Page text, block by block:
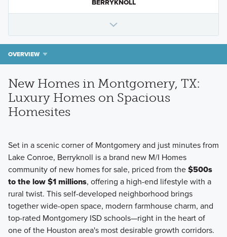
BERRYKNOLL
OVERVIEW
New Homes in Montgomery, TX:
Luxury Homes on Spacious
Homesites
Set in a scenic corner of Montgomery and just minutes from
Lake Conroe, Berryknoll is a brand new M/I Homes
community of new homes for sale, priced from the$500s
to the low $1 millions, offering a high-end lifestyle with a
rural twist. This self-developed neighborhood brings
together wide-open space, modern farmhouse charm, and
top-rated Montgomery ISD schools—right in the heart of
one of the Houston area's most desirable growth corridors.